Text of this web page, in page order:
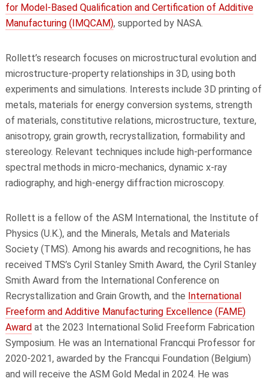
for Model-Based Qualification and Certification of Additive
Manufacturing (IMQCAM), supported by NASA.
Rollett’s research focuses on microstructural evolution and
microstructure-property relationships in 3D, using both
experiments and simulations. Interests include 3D printing of
metals, materials for energy conversion systems, strength
of materials, constitutive relations, microstructure, texture,
anisotropy, grain growth, recrystallization, formability and
stereology. Relevant techniques include high-performance
spectral methods in micro-mechanics, dynamic x-ray
radiography, and high-energy diffraction microscopy.
Rollett is a fellow of the ASM International, the Institute of
Physics (U.K.), and the Minerals, Metals and Materials
Society (TMS). Among his awards and recognitions, he has
received TMS’s Cyril Stanley Smith Award, the Cyril Stanley
Smith Award from the International Conference on
Recrystallization and Grain Growth, and the International
Freeform and Additive Manufacturing Excellence (FAME)
Award at the 2023 International Solid Freeform Fabrication
Symposium. He was an International Francqui Professor for
2020-2021, awarded by the Francqui Foundation (Belgium)
and will receive the ASM Gold Medal in 2024. He was